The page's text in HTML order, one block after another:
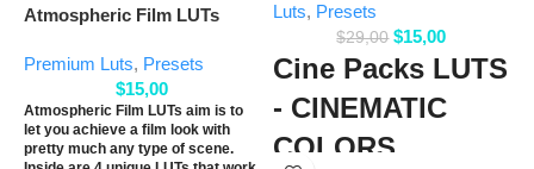
Atmospheric Film LUTs
Premium Luts, Presets
$15,00
Atmospheric Film LUTs aim is to
let you achieve a film look with
pretty much any type of scene.
Luts, Presets
$29,00 $15,00
Cine Packs LUTS
- CINEMATIC
COLORS